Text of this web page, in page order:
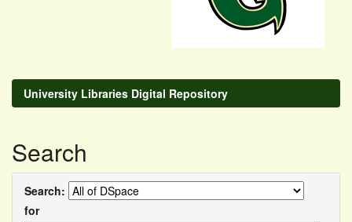
University Libraries Digital Repository
Search
Search:
for